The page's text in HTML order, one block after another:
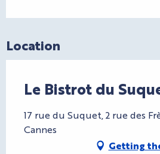
Location
Le Bistrot du
17 rue du Suquet, 2 rue des
Cannes
Getting